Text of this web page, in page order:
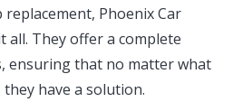
Phoenix Car
all. They offer a complete
ensuring that no matter what
have a solution.